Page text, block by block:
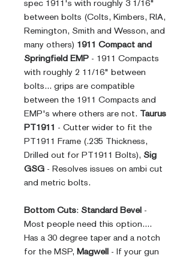
spec 1911's with roughly 3 1/16"
between bolts (Colts, Kimbers, RIA,
Remington, Smith and Wesson, and
many others) 1911 Compact and
Springfield EMP - 1911 Compacts
with roughly 2 11/16" between
bolts... grips are compatible
between the 1911 Compacts and
EMP's where others are not. Taurus
PT1911
- Cutter wider to fit the
PT1911 Frame (.235 Thickness,
Drilled out for PT1911 Bolts), Sig
GSG - Resolves issues on ambi cut
and metric bolts.
Bottom Cuts: Standard Bevel -
Most people need this option....
Has a 30 degree taper and a notch
for the MSP, Magwell - If your gun